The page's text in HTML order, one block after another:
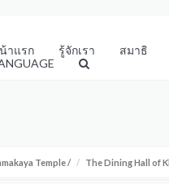
าแรก รู้จักเรา สมาธิ
Temple/ The Dining Hall of